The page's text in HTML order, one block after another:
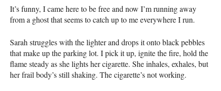
It’s funny, I came here to be free and now I’m running away
from a ghost that seems to catch up to me everywhere I run.
Sarah struggles with the lighter and drops it onto black pebbles
that make up the parking lot. I pick it up, ignite the fire, hold the
flame steady as she lights her cigarette. She inhales, exhales, but
her frail body’s still shaking. The cigarette’s not working.